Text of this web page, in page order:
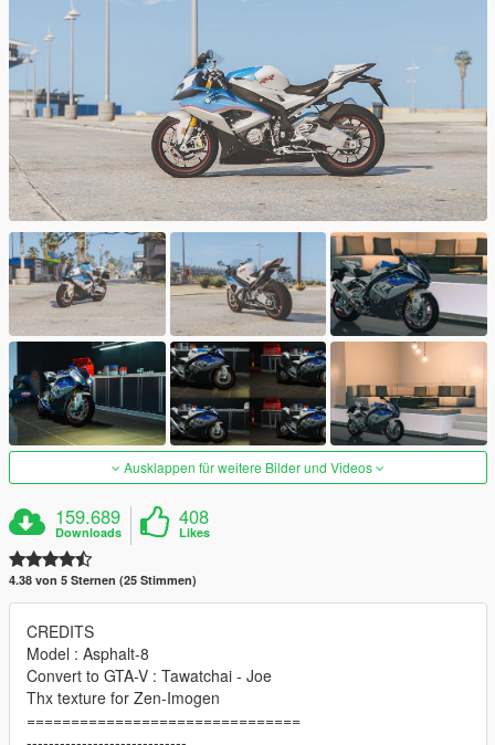
Ausklappen für weitere Bilder und Videos
159.689
Downloads
408
Likes
4.38 von 5 Sternen (25 Stimmen)
CREDITS
Model : Asphalt-8
Convert to GTA-V : Tawatchai - Joe
Thx texture for Zen-Imogen
===============================